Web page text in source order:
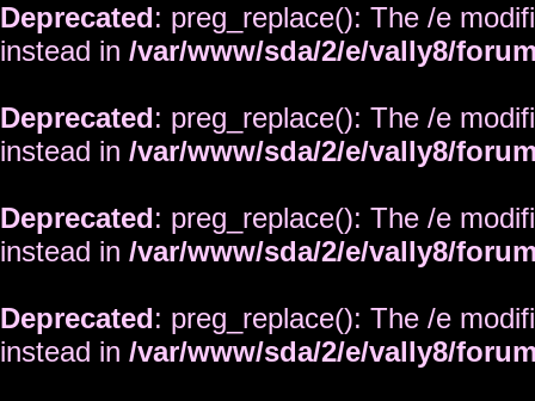
Deprecated: preg_replace(): The /e
instead in /var/www/sda/2/e/vally8/
Deprecated: preg_replace(): The /e
instead in /var/www/sda/2/e/vally8/
Deprecated: preg_replace(): The /e
instead in /var/www/sda/2/e/vally8/
Deprecated: preg_replace(): The /e
instead in /var/www/sda/2/e/vally8/